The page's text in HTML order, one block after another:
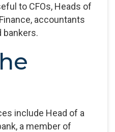
to CFOs, Heads of
accountants
bankers.
include Head of a
a member of